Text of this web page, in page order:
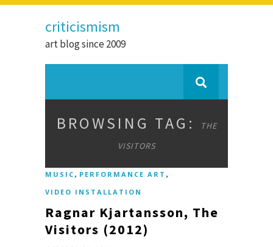
criticismism
art blog since 2009
BROWSING TAG:
THE
VISITORS
MUSIC , PERFORMANCE ART ,
VIDEO INSTALLATION
Ragnar Kjartansson, The
Visitors (2012)